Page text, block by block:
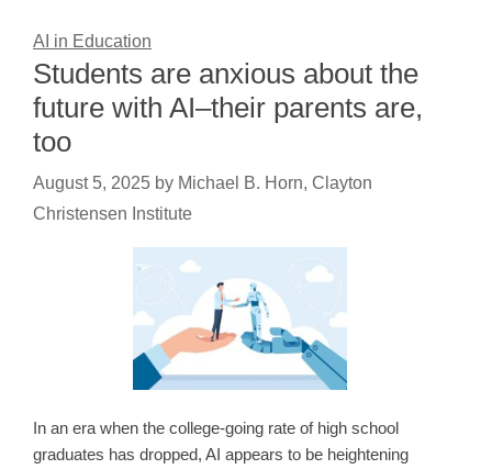
AI in Education
Students are anxious about the
future with AI–their parents are,
too
August 5, 2025 by Michael B. Horn, Clayton
Christensen Institute
In an era when the college-going rate of high school
graduates has dropped, AI appears to be heightening